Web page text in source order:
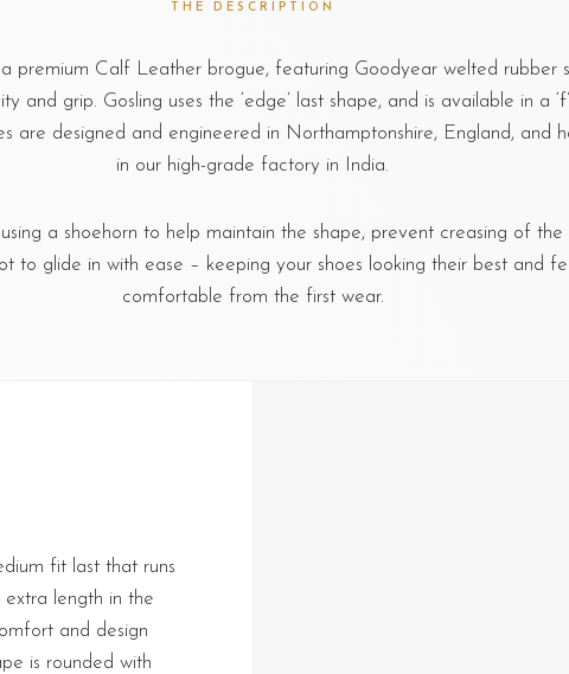
THE DESCRIPTION
a premium Calf Leather brogue, featuring Goodyear welted rubber
and grip. Gosling uses the ‘edge’ last shape, and is available in a
are designed and engineered in Northamptonshire, England, and
in our high-grade factory in India.
a shoehorn to help maintain the shape, prevent creasing of the
to glide in with ease – keeping your shoes looking their best and
comfortable from the first wear.
fit last that runs
length in the
and design
is rounded with